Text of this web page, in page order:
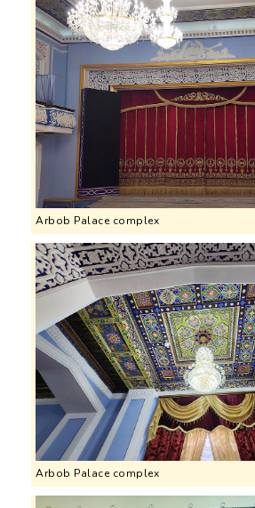
Arbob Palace complex
Arbob Palace complex